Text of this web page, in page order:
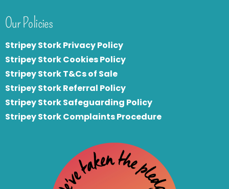
Our Policies
Stripey Stork Privacy Policy
Stripey Stork Cookies Policy
Stripey Stork T&Cs of Sale
Stripey Stork Referral Policy
Stripey Stork Safeguarding Policy
Stripey Stork Complaints Procedure